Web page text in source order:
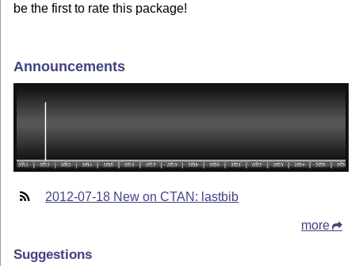
be the first to rate this package!
Announcements
2012-07-18 New on CTAN: lastbib
more
Suggestions